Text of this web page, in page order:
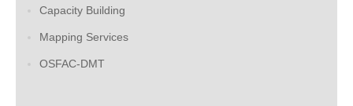
Capacity Building
Mapping Services
OSFAC-DMT